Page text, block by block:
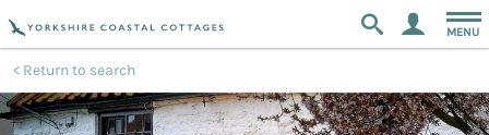
MENU
Return to search